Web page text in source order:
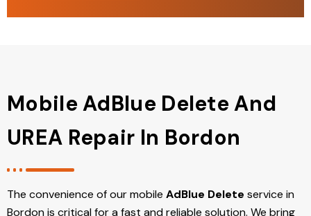
Mobile AdBlue Delete And
UREA Repair In Bordon
The convenience of our mobile AdBlue Delete service in
Bordon is critical for a fast and reliable solution. We bring